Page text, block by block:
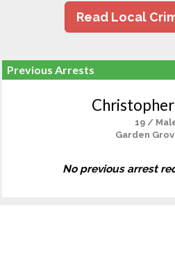
Read Local
Previous Arrests
19 /
Garden
No previous arrest